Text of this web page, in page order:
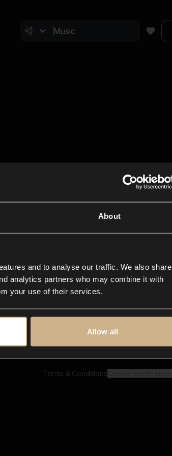
About
and to analyse our traffic. We also share
analytics partners who may combine it with
your use of their services.
Allow all
Closer Music
In-store
Contact us
FAQ
Explore
Reels & Shorts
Playlists
Terms & Conditions